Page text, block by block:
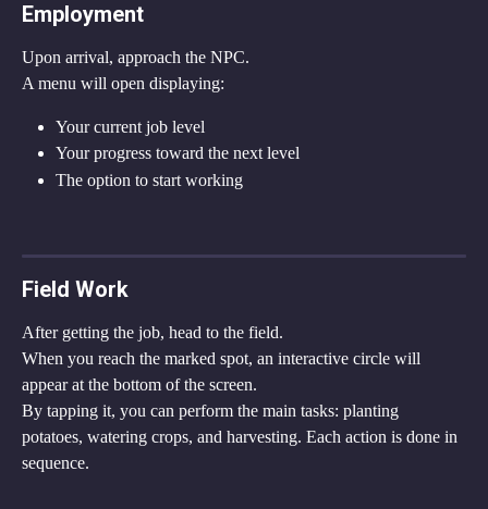
Employment
Upon arrival, approach the NPC.
A menu will open displaying:
Your current job level
Your progress toward the next level
The option to start working
Field Work
After getting the job, head to the field.
When you reach the marked spot, an interactive circle will
appear at the bottom of the screen.
By tapping it, you can perform the main tasks: planting
potatoes, watering crops, and harvesting. Each action is done in
sequence.